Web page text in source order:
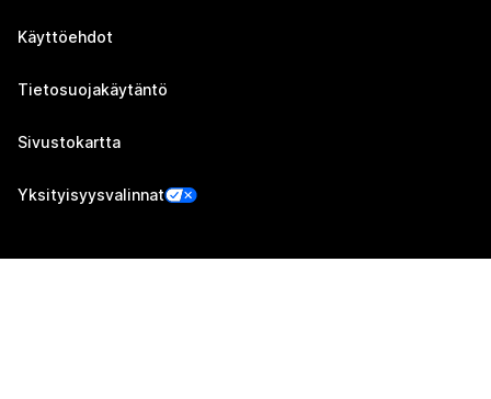
Käyttöehdot
Tietosuojakäytäntö
Sivustokartta
Yksityisyysvalinnat